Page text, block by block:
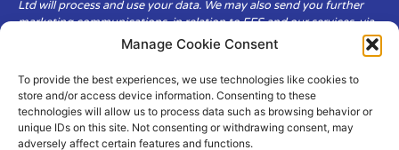
Manage Cookie Consent
To provide the best experiences, we use technologies like cookies to
store and/or access device information. Consenting to these
technologies will allow us to process data such as browsing behavior or
unique IDs on this site. Not consenting or withdrawing consent, may
adversely affect certain features and functions.
Ltd will process and use your data. We may also send you further
marketing communications, in relation to FES and our services, via
Fluid Equipment Services Ltd are committed to respecting the
privacy and security of your personal data, which we will keep
secure. It is only obtained when you voluntarily choose to send it to
us.